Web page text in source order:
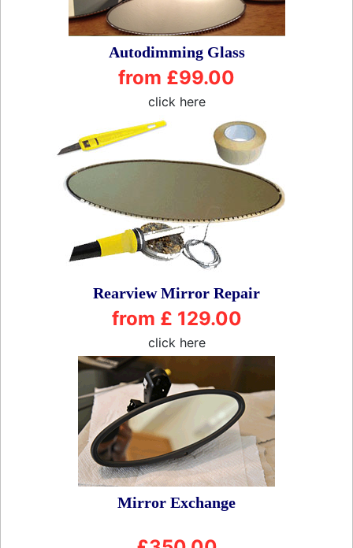
Autodimming Glass
from £99.00
click here
Rearview Mirror Repair
from £ 129.00
click here
Mirror Exchange